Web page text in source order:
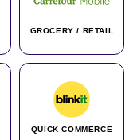
GROCERY / RETAIL
QUICK COMMERCE